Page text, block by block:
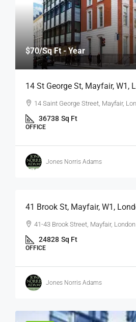
$70/Sq Ft - Year
14 St George St, Mayfair, W1,
14 Saint George Street, Mayfair,
36738 Sq Ft
OFFICE
Jones Norris Adams
$75
41 Brook St, Mayfair, W1,
41-43 Brook Street, Mayfair,
24828 Sq Ft
OFFICE
Jones Norris Adams